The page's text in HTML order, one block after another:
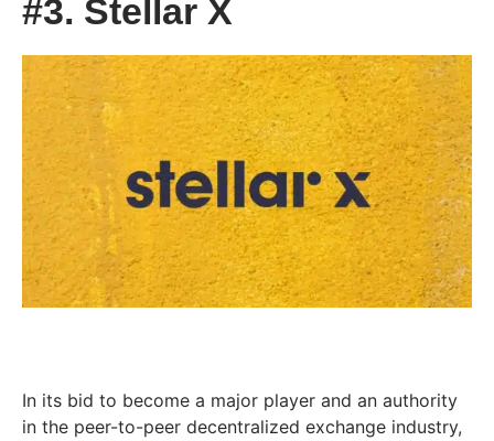
#3. Stellar X
In its bid to become a major player and an authority
in the peer-to-peer decentralized exchange industry,